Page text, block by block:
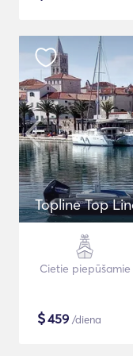
Topline Top
Cietie piepūšamie
$459 /diena